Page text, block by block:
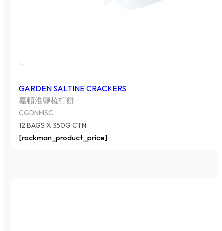
GARDEN SALTINE CRACKERS
嘉頓淮鹽梳打餅
CGDNMSC
12 BAGS X 350G CTN
[rockman_product_price]